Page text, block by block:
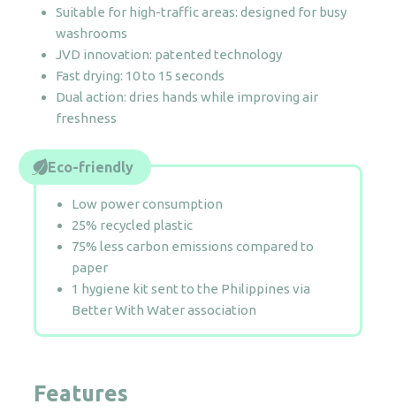
Suitable for high-traffic areas: designed for busy
washrooms
JVD innovation: patented technology
Fast drying: 10 to 15 seconds
Dual action: dries hands while improving air
freshness
Eco-friendly
Low power consumption
25% recycled plastic
75% less carbon emissions compared to
paper
1 hygiene kit sent to the Philippines via
Better With Water association
Features